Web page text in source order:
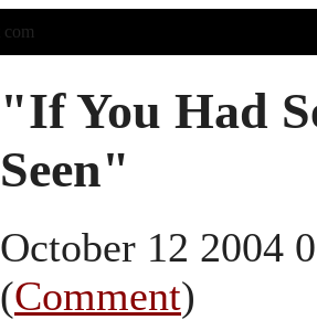
"If You Had
Seen"
October 12 2004
(Comment)